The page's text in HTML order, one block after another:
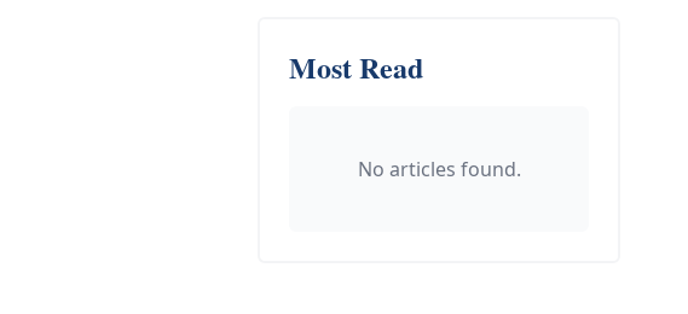
Most Read
No articles found.